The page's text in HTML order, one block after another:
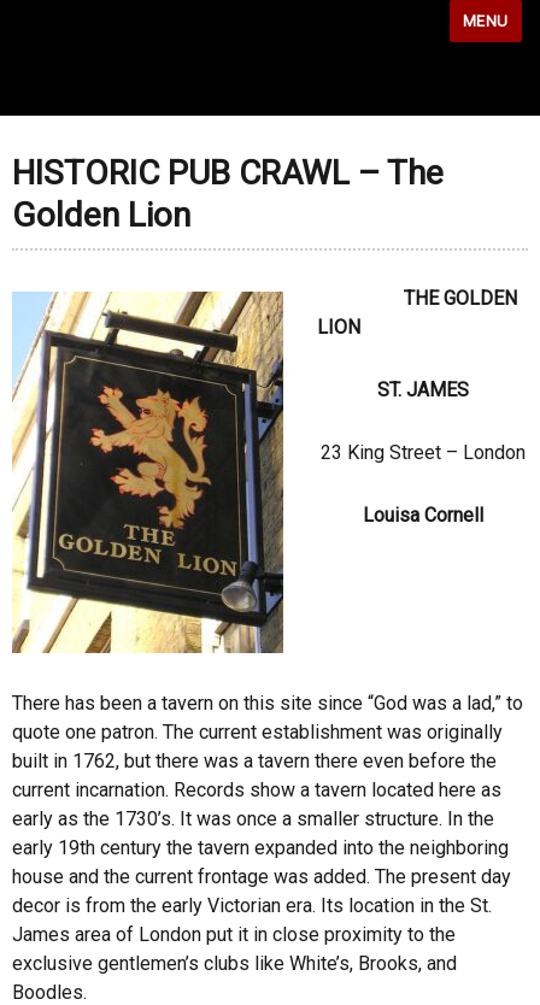
MENU
HISTORIC PUB CRAWL – The
Golden Lion
THE GOLDEN
LION
ST. JAMES
23 King Street – London
Louisa Cornell
There has been a tavern on this site since “God was a lad,” to
quote one patron. The current establishment was originally
built in 1762, but there was a tavern there even before the
current incarnation. Records show a tavern located here as
early as the 1730’s. It was once a smaller structure. In the
early 19th century the tavern expanded into the neighboring
house and the current frontage was added. The present day
decor is from the early Victorian era. Its location in the St.
James area of London put it in close proximity to the
exclusive gentlemen’s clubs like White’s, Brooks, and
Boodles.